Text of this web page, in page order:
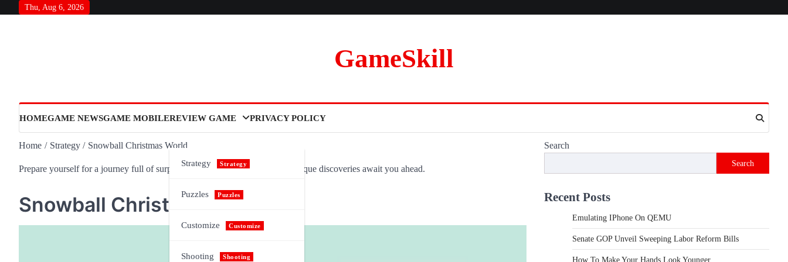
Thu, Aug 6, 2026
GameSkill
HOMEGAME NEWSGAME MOBILEREVIEW GAME
Strategy Strategy
Puzzles Puzzles
Customize Customize
Shooting Shooting
PRIVACY POLICY
Home Strategy Snowball Christmas World
Prepare yourself for a journey full of surprises and meaning, as novel and unique discoveries await you ahead.
Snowball Christmas World
Search
Search
Recent Posts
Emulating IPhone On QEMU
Senate GOP Unveil Sweeping Labor Reform Bills
How To Make Your Hands Look Younger